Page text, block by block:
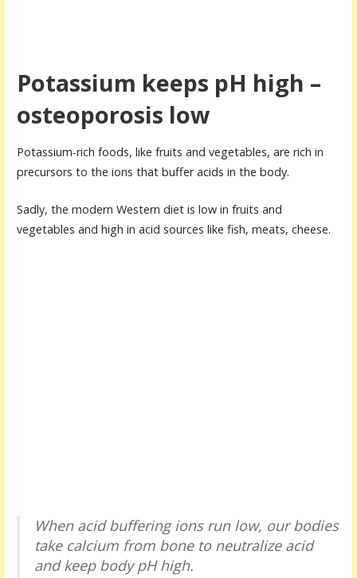
Potassium keeps pH high –
osteoporosis low
Potassium-rich foods, like fruits and vegetables, are rich in
precursors to the ions that buffer acids in the body.
Sadly, the modern Western diet is low in fruits and
vegetables and high in acid sources like fish, meats, cheese.
When acid buffering ions run low, our bodies
take calcium from bone to neutralize acid
and keep body pH high.